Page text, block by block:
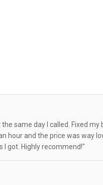
same day I called. Fixed my
hour and the price was way
I got. Highly recommend!"